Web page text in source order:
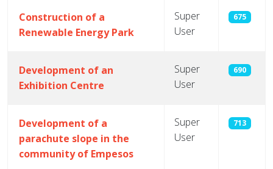
Construction of a
Renewable Energy Park
Super
User
675
Development of an
Exhibition Centre
Super
User
690
Development of a
parachute slope in the
community of Empesos
Super
User
713